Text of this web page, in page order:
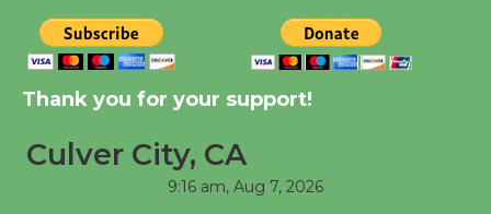
Significant Other
Through August 10
Workshop to Launch at
Senior Center
Thank you for your support!
Culver City, CA
9:16 am, Aug 7, 2026